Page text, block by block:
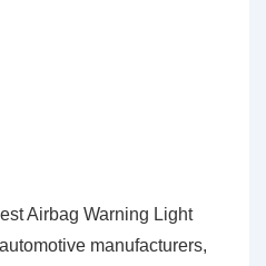
Airbag Warning Light
manufacturers,